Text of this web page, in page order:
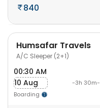
840
Humsafar Travels
A/C Sleeper (2+1)
00:30 AM
10 Aug
Boarding
-3h 30m-